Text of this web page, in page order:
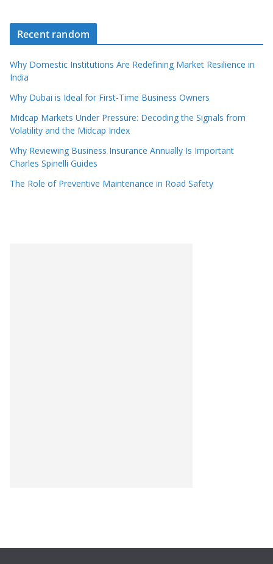
Recent random
Why Domestic Institutions Are Redefining Market Resilience in
India
Why Dubai is Ideal for First-Time Business Owners
Midcap Markets Under Pressure: Decoding the Signals from
Volatility and the Midcap Index
Why Reviewing Business Insurance Annually Is Important
Charles Spinelli Guides
The Role of Preventive Maintenance in Road Safety